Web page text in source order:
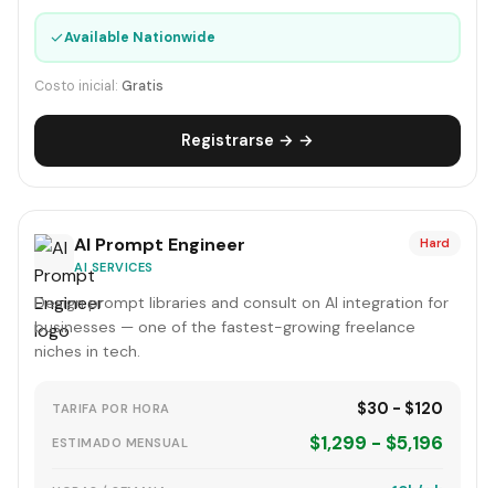
✓Available Nationwide
Costo inicial: Gratis
Registrarse → →
AI Prompt Engineer
AI SERVICES
Hard
Design prompt libraries and consult on AI integration for
businesses — one of the fastest-growing freelance
niches in tech.
TARIFA POR HORA $30 - $120
ESTIMADO MENSUAL $1,299 - $5,196